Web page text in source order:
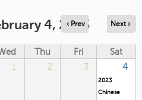
4, 2023
‹ Prev Next ›
Thu Fri
Sat
1 2 3 4
2023
Chinese